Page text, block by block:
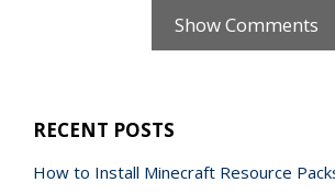
Show Comments
RECENT POSTS
How to Install Minecraft Resource